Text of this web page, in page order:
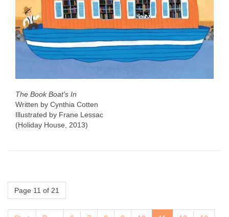
The Book Boat's In
Written by Cynthia Cotten
Illustrated by Frane Lessac
(Holiday House, 2013)
Page 11 of 21